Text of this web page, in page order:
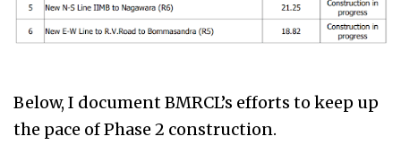
Below, I document BMRCL’s efforts to keep up
the pace of Phase 2 construction.